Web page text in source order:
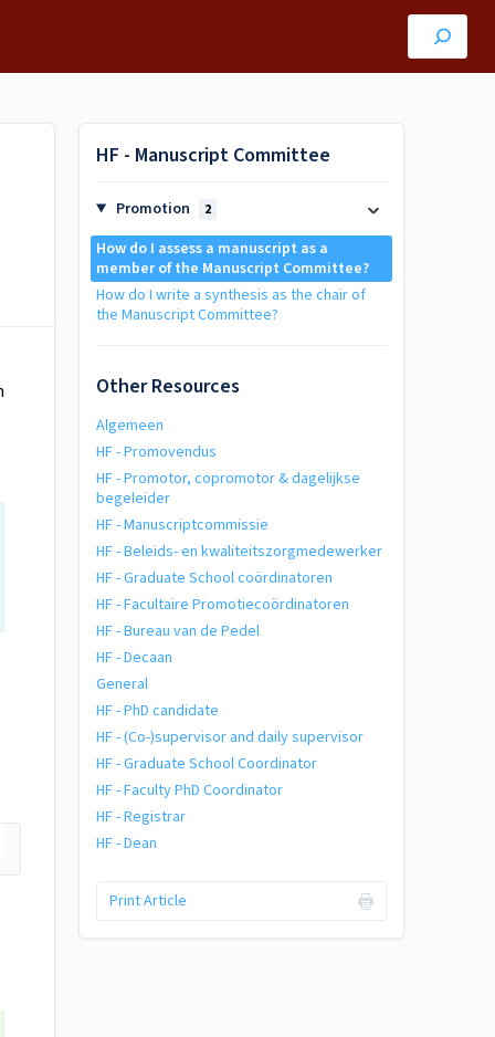
HF - Manuscript Committee
Promotion 2
How do I assess a manuscript as a
member of the Manuscript Committee?
How do I write a synthesis as the chair of
the Manuscript Committee?
Other Resources
Algemeen
HF - Promovendus
HF - Promotor, copromotor & dagelijkse
begeleider
HF - Manuscriptcommissie
HF - Beleids- en kwaliteitszorgmedewerker
HF - Graduate School coördinatoren
HF - Facultaire Promotiecoördinatoren
HF - Bureau van de Pedel
HF - Decaan
General
HF - PhD candidate
HF - (Co-)supervisor and daily supervisor
HF - Graduate School Coordinator
HF - Faculty PhD Coordinator
HF - Registrar
HF - Dean
Print Article